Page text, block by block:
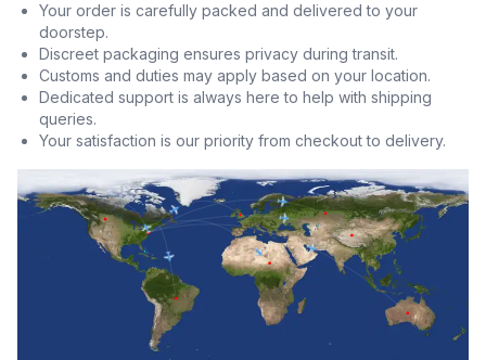
Your order is carefully packed and delivered to your
doorstep.
Discreet packaging ensures privacy during transit.
Customs and duties may apply based on your location.
Dedicated support is always here to help with shipping
queries.
Your satisfaction is our priority from checkout to delivery.